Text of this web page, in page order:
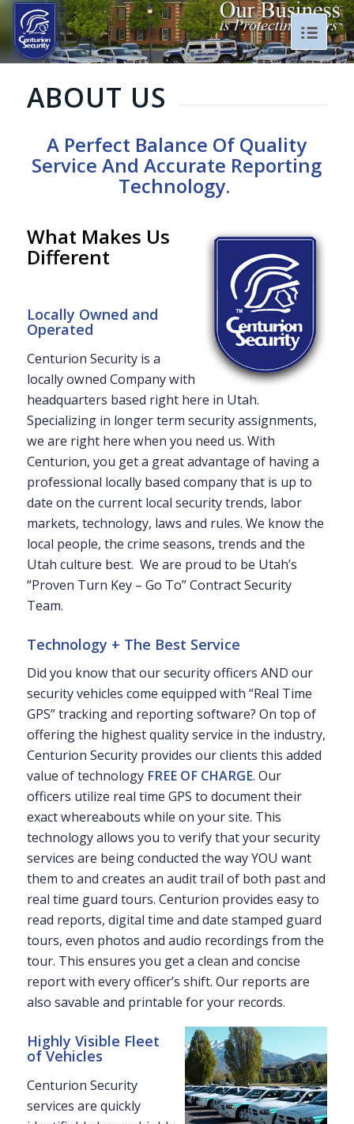
ABOUT US
A Perfect Balance Of Quality
Service And Accurate Reporting
Technology.
What Makes Us
Different
Locally Owned and
Operated
Centurion Security is a
locally owned Company with
headquarters based right here in Utah.
Specializing in longer term security assignments,
we are right here when you need us. With
Centurion, you get a great advantage of having a
professional locally based company that is up to
date on the current local security trends, labor
markets, technology, laws and rules. We know the
local people, the crime seasons, trends and the
Utah culture best. We are proud to be Utah’s
“Proven Turn Key – Go To” Contract Security
Team.
Technology + The Best Service
Did you know that our security officers AND our
security vehicles come equipped with “Real Time
GPS” tracking and reporting software? On top of
offering the highest quality service in the industry,
Centurion Security provides our clients this added
value of technology FREE OF CHARGE. Our
officers utilize real time GPS to document their
exact whereabouts while on your site. This
technology allows you to verify that your security
services are being conducted the wayYOU want
them to and creates an audit trail of both past and
real time guard tours. Centurion provides easy to
read reports, digital time and date stamped guard
tours, even photos and audio recordings from the
tour. This ensures you get a clean and concise
report with every officer’s shift. Our reports are
also savable and printable for your records.
Highly Visible Fleet
of Vehicles
Centurion Security
services are quickly